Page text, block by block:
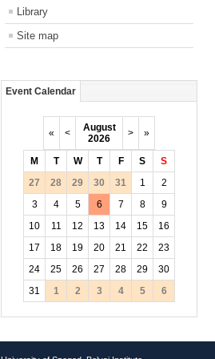
Library
Site map
Event Calendar
« <
August
2026
> »
M T W T F S
S
27
28 29 30 31 1
2
3
4 5 6 7 8
9
10
11 12 13 14 15
16
17
18 19 20 21 22
23
24
25 26 27 28 29
30
31
1 2 3 4 5 6